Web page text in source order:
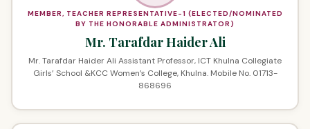
MEMBER, TEACHER REPRESENTATIVE-1 (ELECTED/NOMINATED
BY THE HONORABLE ADMINISTRATOR)
Mr. Tarafdar Haider Ali
Mr. Tarafdar Haider Ali Assistant Professor, ICT Khulna Collegiate
Girls’ School &KCC Women’s College, Khulna. Mobile No. 01713-
868696